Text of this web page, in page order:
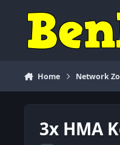
Home Network
3x HMA